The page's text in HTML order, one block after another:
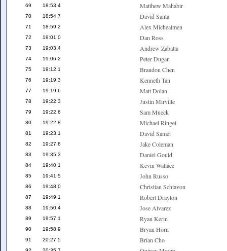
69 18:53.4 Matthew Mahabir
70 18:54.7 David Santa
71 18:59.2 Alex Michealmen
72 19:01.0 Dan Ross
73 19:03.4 Andrew Zabatta
74 19:06.2 Peter Dugan
75 19:12.1 Brandon Chen
76 19:19.3 Kenneth Tan
77 19:19.6 Matt Dolan
78 19:22.3 Justin Mirville
79 19:22.6 Sam Mueck
80 19:22.8 Michael Ringel
81 19:23.1 David Samet
82 19:27.6 Jake Coleman
83 19:35.3 Daniel Gould
84 19:40.1 Kevin Wallace
85 19:41.5 John Russo
86 19:48.0 Christian Schiavon
87 19:49.1 Robert Drayton
88 19:50.4 Jose Alvarez
89 19:57.1 Ryan Kerin
90 19:58.9 Bryan Horn
91 20:27.5 Brian Cho